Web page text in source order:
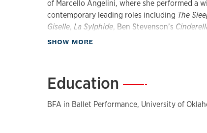
of Marcello Angelini, where she performed a
contemporary leading roles including The
Giselle, La Sylphide, Ben Stevenson’s
Caniparoli's T
for Advancement in the Arts awardee in
Scholarship. Her choreographic work has
SHOW MOREabout Biography
Education —
BFA in Ballet Performance, University of